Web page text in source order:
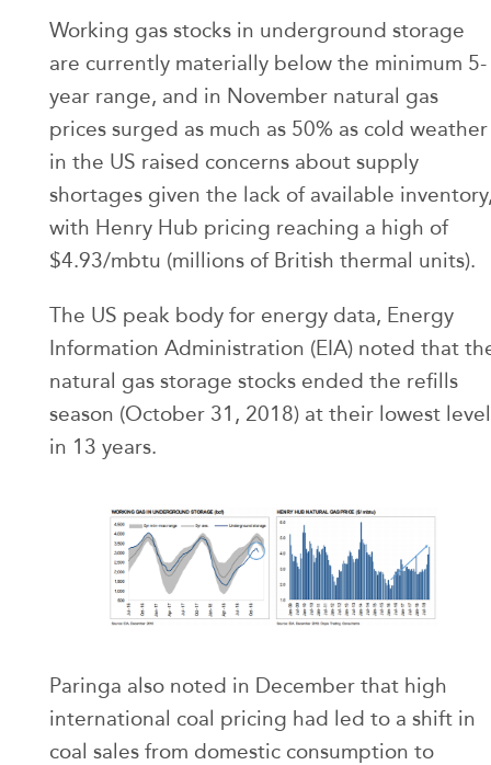
Working gas stocks in underground storage
are currently materially below the minimum 5-
year range, and in November natural gas
prices surged as much as 50% as cold weather
in the US raised concerns about supply
shortages given the lack of available
with Henry Hub pricing reaching a high of
$4.93/mbtu (millions of British thermal units).
The US peak body for energy data, Energy
Information Administration (EIA) noted that
natural gas storage stocks ended the refills
season (October 31, 2018) at their lowest level
in 13 years.
Paringa also noted in December that high
international coal pricing had led to a shift in
coal sales from domestic consumption to